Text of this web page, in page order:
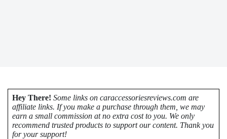
Hey There! Some links on caraccessoriesreviews.com are
affiliate links. If you make a purchase through them, we may
earn a small commission at no extra cost to you. We only
recommend trusted products to support our content. Thank you
for your support!